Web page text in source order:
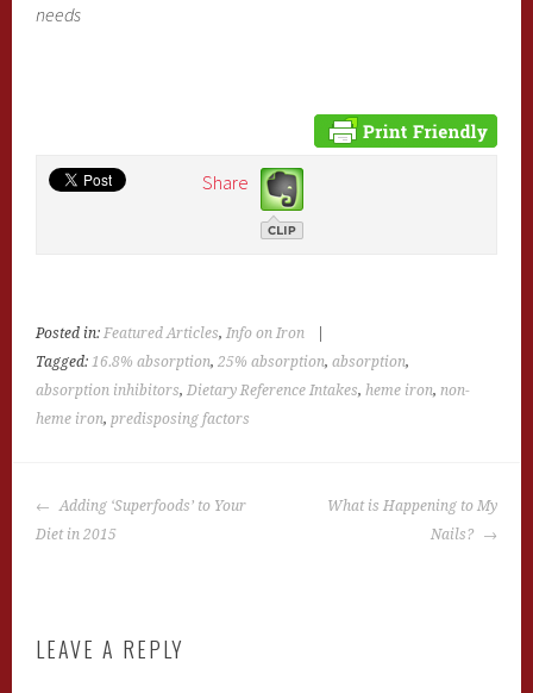
needs
Share
Posted in:Featured Articles,Info on Iron
Tagged:16.8% absorption,25% absorption,absorption,
absorption inhibitors,Dietary Reference Intakes,heme iron,non-
heme iron,predisposing factors
POST
NAVIGATION
Adding ‘Superfoods’ to Your
Diet in 2015
What is Happening to My
Nails?
LEAVE A REPLY